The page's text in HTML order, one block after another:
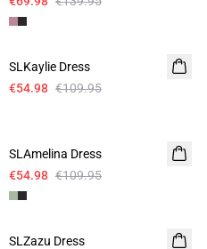
-50%
SLKaylie Dress
€54.98 €109.95
SLAmelina Dress
€54.98 €109.95
-50%
SLZazu Dress